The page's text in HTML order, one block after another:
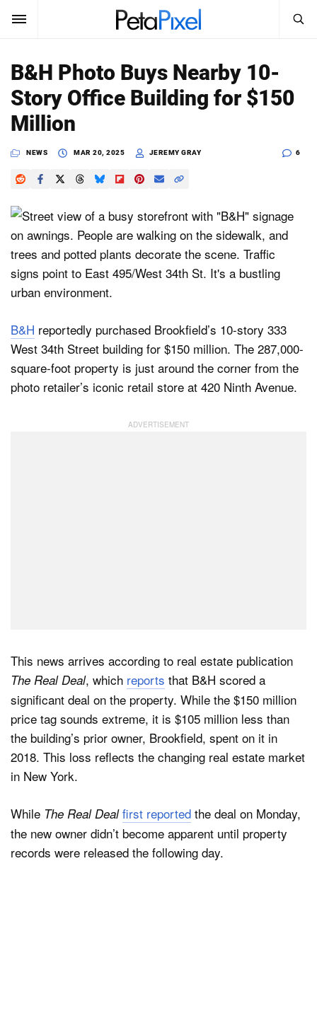
SUBSCRIBE Sign In
News
Reviews
Learn
Shop
Dark Mode
Search
PetaPixel
B&H Photo Buys Nearby 10-
Story Office Building for $150
Million
NEWS MAR 20, 2025 JEREMY GRAY 6
B&H reportedly purchased Brookfield’s 10-story 333
West 34th Street building for $150 million. The 287,000-
square-foot property is just around the corner from the
photo retailer’s iconic retail store at 420 Ninth Avenue.
This news arrives according to real estate publication
The Real Deal, which reports that B&H scored a
significant deal on the property. While the $150 million
price tag sounds extreme, it is $105 million less than
the building’s prior owner, Brookfield, spent on it in
2018. This loss reflects the changing real estate market
in New York.
While The Real Deal first reported the deal on Monday,
the new owner didn’t become apparent until property
records were released the following day.